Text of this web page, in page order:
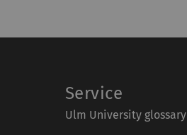
Service
Ulm University glossary